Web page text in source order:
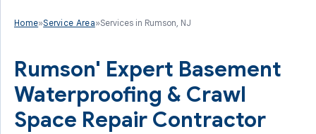
Home»Service Area»Services in Rumson, NJ
Rumson' Expert Basement
Waterproofing & Crawl
Space Repair Contractor